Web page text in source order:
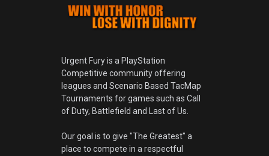
Urgent Fury is a PlayStation
Competitive community offering
leagues and Scenario Based TacMap
Tournaments for games such as Call
of Duty, Battlefield and Last of Us.
Our goal is to give "The Greatest" a
place to compete in a respectful